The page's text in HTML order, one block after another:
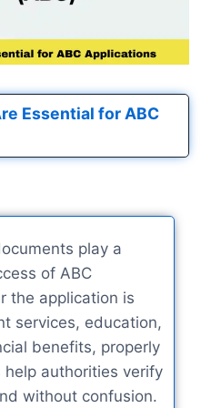
Essential for ABC
play a
of ABC
the application is
services, education,
benefits, properly
authorities verify
without confusion.